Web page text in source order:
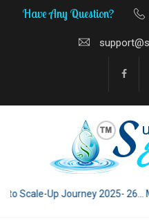
Have Any Question?
Scale-Up Journey 2025- 26...